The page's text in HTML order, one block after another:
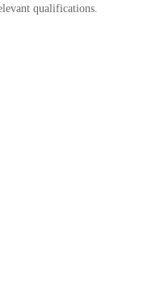
qualifications.